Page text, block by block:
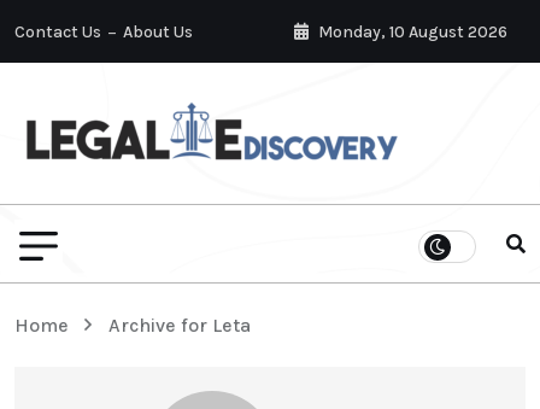
Contact Us About Us Monday, 10 August 2026
Home Archive for Leta